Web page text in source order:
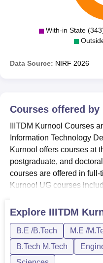
With-in State
Data Source: NIRF 2026
Courses offered by
IIITDM Kurnool Courses
Information Technology
Kurnool offers courses at
postgraduate, and
courses are offered in
Kurnool UG courses
specialisations. IIITDM
streams of Engineering
PhD.B.Tech courses in
Technology Kurnool are
Explore IIITDM
B.E /B.Tech M.E /
B.Tech M.Tech